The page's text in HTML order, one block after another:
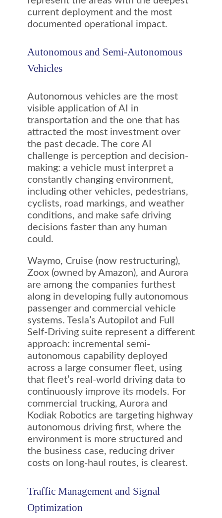
current deployment and the most
documented operational impact.
Autonomous and Semi-Autonomous
Vehicles
Autonomous vehicles are the most
visible application of AI in
transportation and the one that has
attracted the most investment over
the past decade. The core AI
challenge is perception and decision-
making: a vehicle must interpret a
constantly changing environment,
including other vehicles, pedestrians,
cyclists, road markings, and weather
conditions, and make safe driving
decisions faster than any human
could.
Waymo, Cruise (now restructuring),
Zoox (owned by Amazon), and Aurora
are among the companies furthest
along in developing fully autonomous
passenger and commercial vehicle
systems. Tesla’s Autopilot and Full
Self-Driving suite represent a different
approach: incremental semi-
autonomous capability deployed
across a large consumer fleet, using
that fleet’s real-world driving data to
continuously improve its models. For
commercial trucking, Aurora and
Kodiak Robotics are targeting highway
autonomous driving first, where the
environment is more structured and
the business case, reducing driver
costs on long-haul routes, is clearest.
Traffic Management and Signal
Optimization